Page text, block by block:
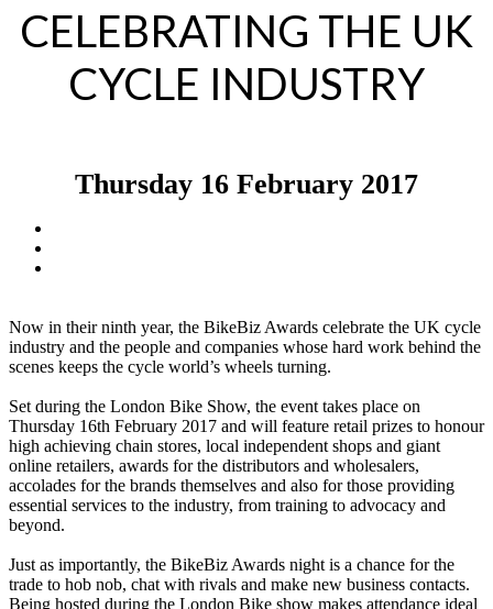
CELEBRATING THE UK
CYCLE INDUSTRY
Thursday 16 February 2017
Now in their ninth year, the BikeBiz Awards celebrate the UK cycle
industry and the people and companies whose hard work behind the
scenes keeps the cycle world’s wheels turning.
Set during the London Bike Show, the event takes place on
Thursday 16th February 2017 and will feature retail prizes to honour
high achieving chain stores, local independent shops and giant
online retailers, awards for the distributors and wholesalers,
accolades for the brands themselves and also for those providing
essential services to the industry, from training to advocacy and
beyond.
Just as importantly, the BikeBiz Awards night is a chance for the
trade to hob nob, chat with rivals and make new business contacts.
Being hosted during the London Bike show makes attendance ideal